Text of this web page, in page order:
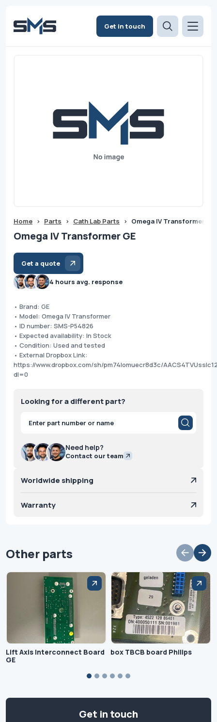
Get in touch
Home > Parts > Cath Lab Parts > Omega IV Transformer GE
Omega IV Transformer GE
Get a quote
4 hours avg. response
• Brand: GE
• Model: Omega IV Transformer
• ID number: SMS-P54826
• Expected availability: In Stock
• Condition: Used and tested
• External Dropbox Link:
https://www.dropbox.com/sh/pm74lomuecr8d3c/
dl=0
Looking for a different part?
Products
search
Need help?
Contact our team
Worldwide shipping
Warranty
Other parts
Lift Axis Interconnect Board
GE
box TBCB board Philips
Get in touch